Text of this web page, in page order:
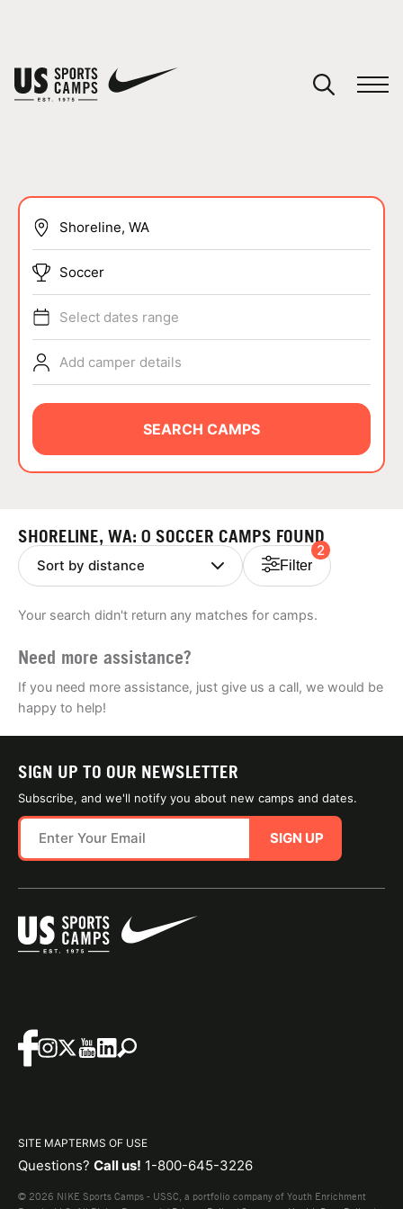
SPORTS
ABOUT
NEWS
Soccer
Select dates range
Add camper details
SEARCH CAMPS
SHORELINE, WA: 0 SOCCER CAMPS FOUND
Filter
2
Your search didn't return any matches for camps.
Need more assistance?
If you need more assistance, just give us a call, we would be
happy to help!
SIGN UP TO OUR NEWSLETTER
Subscribe, and we'll notify you about new camps and dates.
SIGN UP
SITE MAPTERMS OF USE
Questions? Call us! 1-800-645-3226
© 2026 NIKE Sports Camps - USSC, a portfolio company of Youth Enrichment
You have no camps in your cart.